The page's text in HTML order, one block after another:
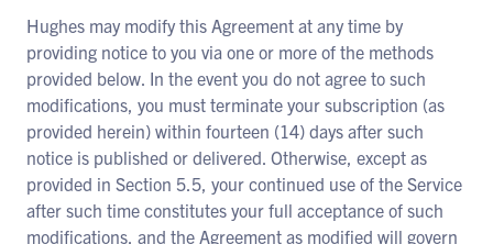
Hughes may modify this Agreement at any time by
providing notice to you via one or more of the methods
provided below. In the event you do not agree to such
modifications, you must terminate your subscription (as
provided herein) within fourteen (14) days after such
notice is published or delivered. Otherwise, except as
provided in Section 5.5, your continued use of the Service
after such time constitutes your full acceptance of such
modifications, and the Agreement as modified will govern